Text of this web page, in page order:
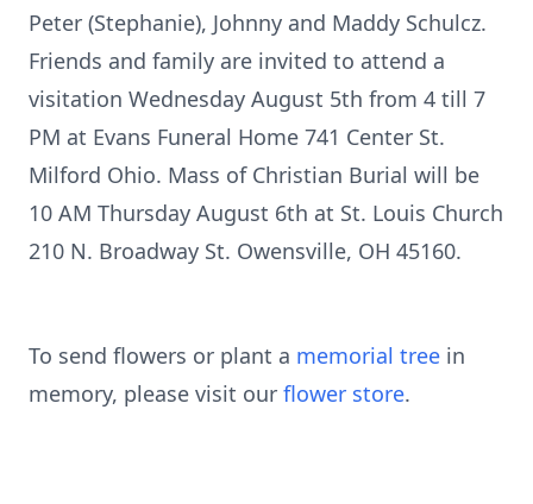
Peter (Stephanie), Johnny and Maddy Schulcz.
Friends and family are invited to attend a
visitation Wednesday August 5th from 4 till 7
PM at Evans Funeral Home 741 Center St.
Milford Ohio. Mass of Christian Burial will be
10 AM Thursday August 6th at St. Louis Church
210 N. Broadway St. Owensville, OH 45160.
To send flowers or plant a memorial tree in
memory, please visit our flower store.